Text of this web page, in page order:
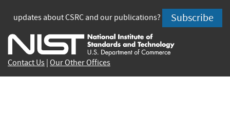
is
external)
is
external)
is
external)
is
external)
is
external)
is
updates about CSRC and our publications? Subscribe
Contact Us Our Other Offices